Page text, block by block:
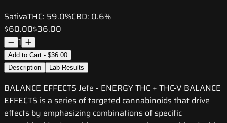
SativaTHC: 59.0%CBD: 0.6%
$60.00$36.00
1
Add to Cart - $36.00
Description
Lab Results
BALANCE EFFECTS Jefe - ENERGY THC + THC-V BALANCE
EFFECTS is a series of targeted cannabinoids that drive
effects by emphasizing combinations of specific